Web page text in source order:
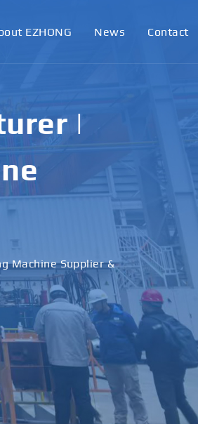
EZHONG News Contact
|
Machine Supplier &